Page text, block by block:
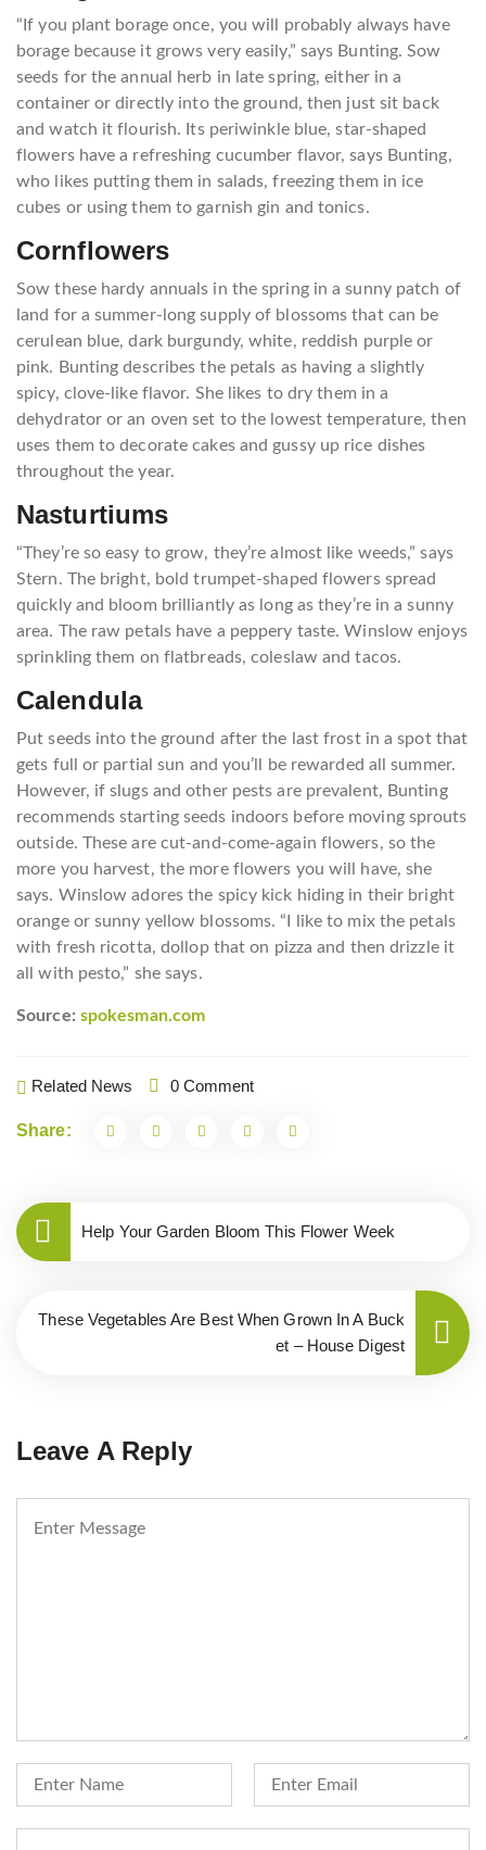
“If you plant borage once, you will probably always have
borage because it grows very easily,” says Bunting. Sow
seeds for the annual herb in late spring, either in a
container or directly into the ground, then just sit back
and watch it flourish. Its periwinkle blue, star-shaped
flowers have a refreshing cucumber flavor, says Bunting,
who likes putting them in salads, freezing them in ice
cubes or using them to garnish gin and tonics.
Cornflowers
Sow these hardy annuals in the spring in a sunny patch of
land for a summer-long supply of blossoms that can be
cerulean blue, dark burgundy, white, reddish purple or
pink. Bunting describes the petals as having a slightly
spicy, clove-like flavor. She likes to dry them in a
dehydrator or an oven set to the lowest temperature, then
uses them to decorate cakes and gussy up rice dishes
throughout the year.
Nasturtiums
“They’re so easy to grow, they’re almost like weeds,” says
Stern. The bright, bold trumpet-shaped flowers spread
quickly and bloom brilliantly as long as they’re in a sunny
area. The raw petals have a peppery taste. Winslow enjoys
sprinkling them on flatbreads, coleslaw and tacos.
Calendula
Put seeds into the ground after the last frost in a spot that
gets full or partial sun and you’ll be rewarded all summer.
However, if slugs and other pests are prevalent, Bunting
recommends starting seeds indoors before moving sprouts
outside. These are cut-and-come-again flowers, so the
more you harvest, the more flowers you will have, she
says. Winslow adores the spicy kick hiding in their bright
orange or sunny yellow blossoms. “I like to mix the petals
with fresh ricotta, dollop that on pizza and then drizzle it
all with pesto,” she says.
Source: spokesman.com
Related News 0 Comment
Share:
Help Your Garden Bloom This Flower Week
These Vegetables Are Best When Grown In A Buck
et – House Digest
Leave A Reply